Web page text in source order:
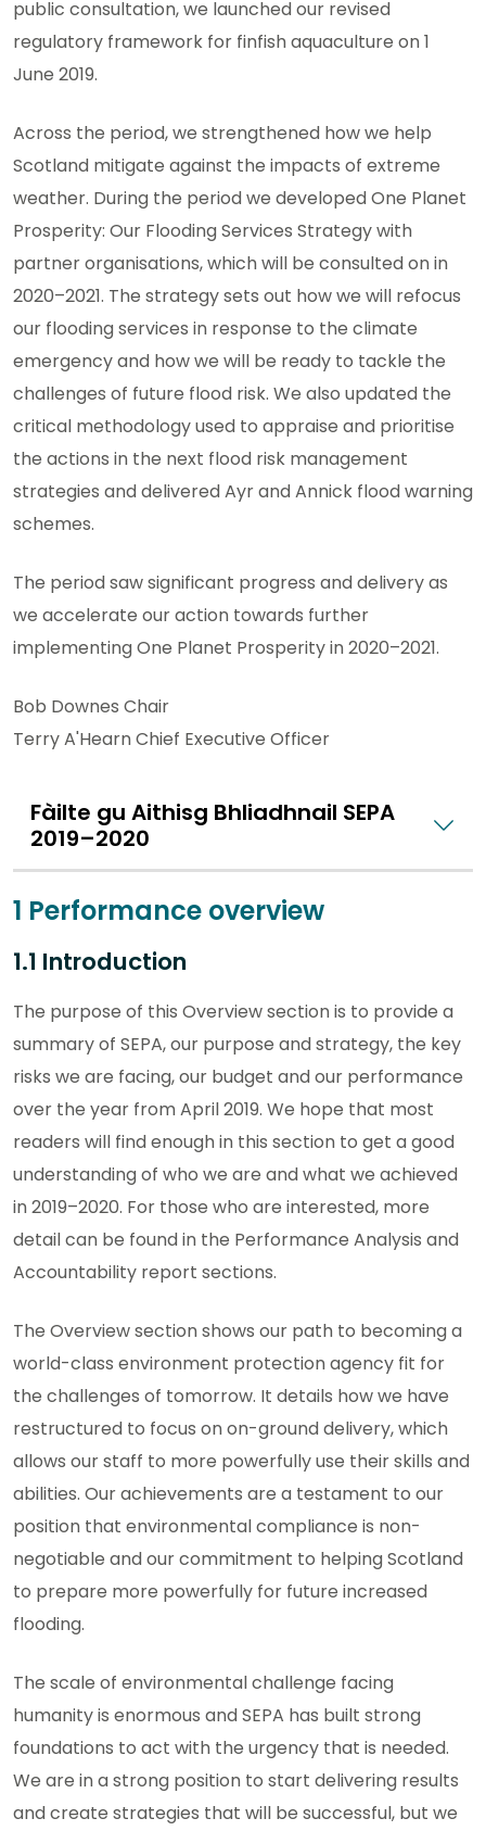
public consultation, we launched our revised
regulatory framework for finfish aquaculture on 1
June 2019.
Across the period, we strengthened how we help
Scotland mitigate against the impacts of extreme
weather. During the period we developed One Planet
Prosperity: Our Flooding Services Strategy with
partner organisations, which will be consulted on in
2020–2021. The strategy sets out how we will refocus
our flooding services in response to the climate
emergency and how we will be ready to tackle the
challenges of future flood risk. We also updated the
critical methodology used to appraise and prioritise
the actions in the next flood risk management
strategies and delivered Ayr and Annick flood warning
schemes.
The period saw significant progress and delivery as
we accelerate our action towards further
implementing One Planet Prosperity in 2020–2021.
Bob Downes Chair
Terry A'Hearn Chief Executive Officer
Fàilte gu Aithisg Bhliadhnail SEPA
2019–2020
1 Performance overview
1.1 Introduction
The purpose of this Overview section is to provide a
summary of SEPA, our purpose and strategy, the key
risks we are facing, our budget and our performance
over the year from April 2019. We hope that most
readers will find enough in this section to get a good
understanding of who we are and what we achieved
in 2019–2020. For those who are interested, more
detail can be found in the Performance Analysis and
Accountability report sections.
The Overview section shows our path to becoming a
world-class environment protection agency fit for
the challenges of tomorrow. It details how we have
restructured to focus on on-ground delivery, which
allows our staff to more powerfully use their skills and
abilities. Our achievements are a testament to our
position that environmental compliance is non-
negotiable and our commitment to helping Scotland
to prepare more powerfully for future increased
flooding.
The scale of environmental challenge facing
humanity is enormous and SEPA has built strong
foundations to act with the urgency that is needed.
We are in a strong position to start delivering results
and create strategies that will be successful, but we